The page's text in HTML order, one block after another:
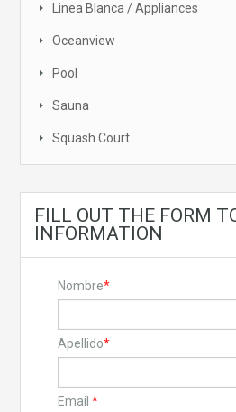
Linea Blanca / Appliances
Oceanview
Pool
Sauna
Squash Court
FILL OUT THE FORM
INFORMATION
Nombre*
Apellido*
Email *